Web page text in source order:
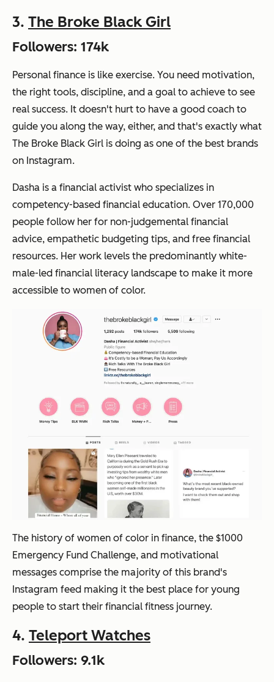
3. The Broke Black Girl
Followers: 174k
Personal finance is like exercise. You need motivation,
the right tools, discipline, and a goal to achieve to see
real success. It doesn't hurt to have a good coach to
guide you along the way, either, and that's exactly what
The Broke Black Girl is doing as one of the best brands
on Instagram.
Dasha is a financial activist who specializes in
competency-based financial education. Over 170,000
people follow her for non-judgemental financial
advice, empathetic budgeting tips, and free financial
resources. Her work levels the predominantly white-
male-led financial literacy landscape to make it more
accessible to women of color.
The history of women of color in finance, the $1000
Emergency Fund Challenge, and motivational
messages comprise the majority of this brand's
Instagram feed making it the best place for young
people to start their financial fitness journey.
4. Teleport Watches
Followers: 9.1k